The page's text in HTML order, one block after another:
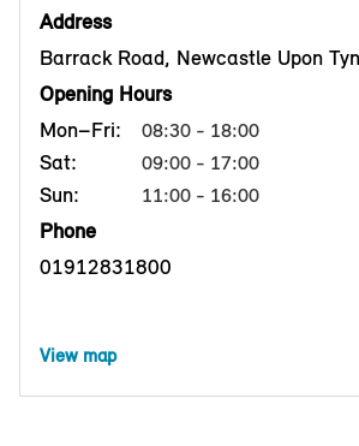
Address
Barrack Road, Newcastle Upon
Opening Hours
Mon–Fri:
08:30 - 18:00
Sat: 09:00 - 17:00
Sun: 11:00 - 16:00
Phone
01912831800
View map